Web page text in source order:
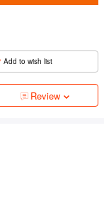
Add to wish list
Review